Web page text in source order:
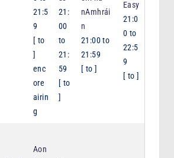
21:5
9
[ to
]
enc
ore
airin
g
21:
00
to
21:
59
[ to
]
nAmhrái
n
21:00 to
21:59
[ to]
Easy
21:0
0 to
22:5
9
[ to]
Aon